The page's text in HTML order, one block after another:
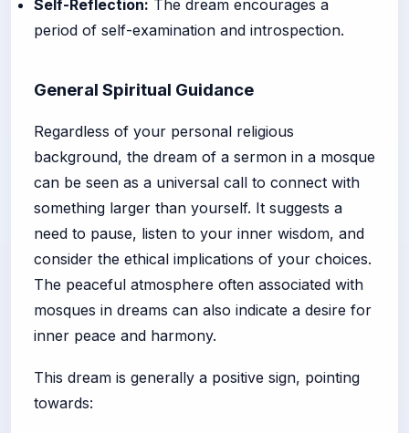
Self-Reflection: The dream encourages a
period of self-examination and introspection.
General Spiritual Guidance
Regardless of your personal religious
background, the dream of a sermon in a mosque
can be seen as a universal call to connect with
something larger than yourself. It suggests a
need to pause, listen to your inner wisdom, and
consider the ethical implications of your choices.
The peaceful atmosphere often associated with
mosques in dreams can also indicate a desire for
inner peace and harmony.
This dream is generally a positive sign, pointing
towards: